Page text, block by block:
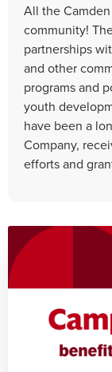
All the
community!
partnerships
and other
programs and
youth
have been a
Company,
efforts and